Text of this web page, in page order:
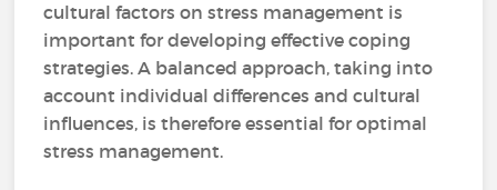
cultural factors on stress management is
important for developing effective coping
strategies. A balanced approach, taking into
account individual differences and cultural
influences, is therefore essential for optimal
stress management.